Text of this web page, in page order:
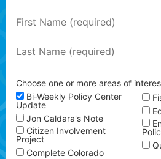
Choose one or more areas of
Bi-Weekly Policy Center
Update
Jon Caldara's Note
Citizen Involvement
Project
Complete Colorado